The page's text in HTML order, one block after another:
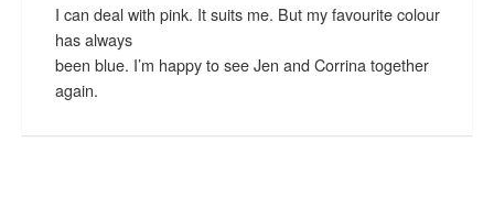
I can deal with pink. It suits me. But my favourite colour
has always
been blue. I’m happy to see Jen and Corrina together
again.